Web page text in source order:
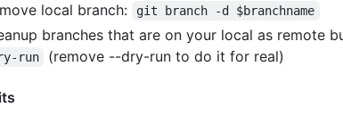
local branch: git branch -d $branchname
branches that are on your local as remote
run
(remove --dry-run to do it for real)